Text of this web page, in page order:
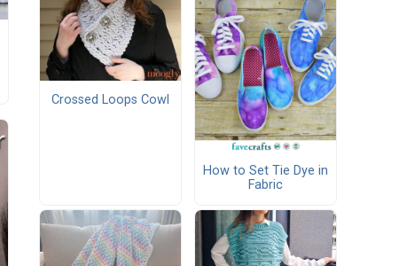
Crossed Loops Cowl
How to Set Tie Dye in
Fabric